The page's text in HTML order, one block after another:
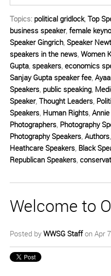
Topics: political gridlock, Top
business speaker, female
Speaker Gingrich, Speaker
speakers in the news, Women
Gupta, speakers, economics
Sanjay Gupta speaker fee,
Speakers, public speaking,
Speaker, Thought Leaders,
Speakers, Human Rights,
Photographers, Photography
Photography Speakers, Authors,
Heathcare Speakers, Black
Republican Speakers,
Welcome to
Posted by WWSG Staffon Apr